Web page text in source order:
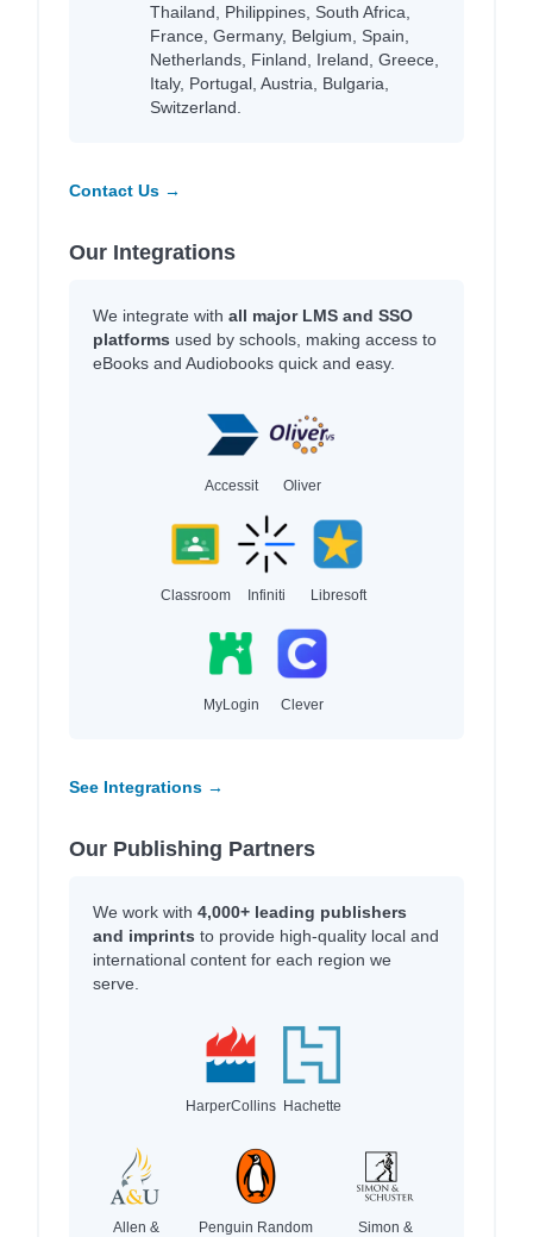
Thailand, Philippines, South Africa,
France, Germany, Belgium, Spain,
Netherlands, Finland, Ireland, Greece,
Italy, Portugal, Austria, Bulgaria,
Switzerland.
Contact Us →
Our Integrations
We integrate with all major LMS and SSO
platforms used by schools, making access to
eBooks and Audiobooks quick and easy.
Accessit Oliver
Classroom Infiniti Libresoft
MyLogin Clever
See Integrations →
Our Publishing Partners
We work with 4,000+ leading publishers
and imprints to provide high-quality local and
international content for each region we
serve.
HarperCollins Hachette
Allen &
Penguin Random
Simon &